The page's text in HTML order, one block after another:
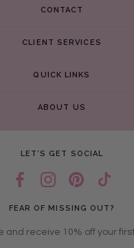
CONTACT
CLIENT SERVICES
QUICK LINKS
ABOUT US
LET’S GET SOCIAL
FEAR OF MISSING OUT?
and receive 10% off your